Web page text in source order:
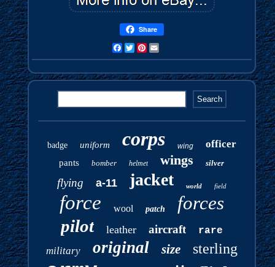
Share
FacebookTwitterPinterest
badge uniform corps wing officer
pants bomber helmet wings silver
flying a-11 jacket world field
force wool patch forces
pilot leather aircraft rare
military original size sterling